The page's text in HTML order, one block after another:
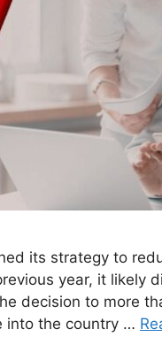
its strategy to
year, it likely
decision to more
into the country …